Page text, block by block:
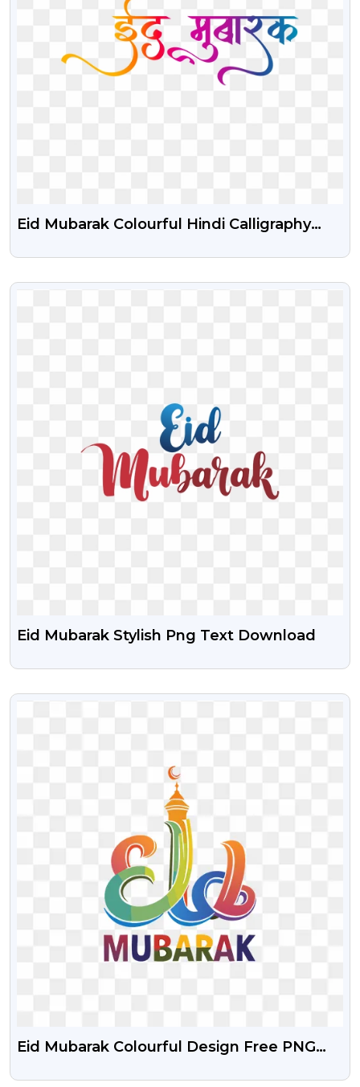
Eid Mubarak Colourful Hindi Calligraphy
VIEW
Eid Mubarak Stylish Png Text Download
VIEW
Eid Mubarak Colourful Design Free PNG